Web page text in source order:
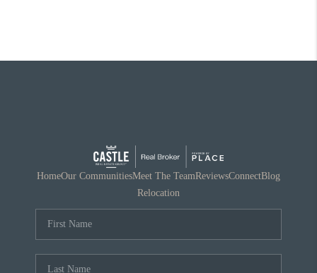
HomeOur CommunitiesMeet The TeamReviewsConnectBlog
Relocation